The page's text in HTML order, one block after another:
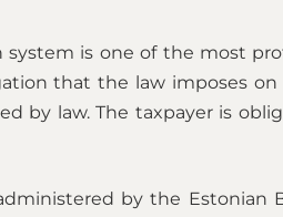
system is one of the most
that the law imposes
by law. The taxpayer is
by the Estonian